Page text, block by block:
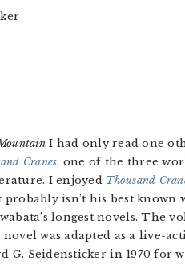
I had only read one
Cranes, one of the three
I enjoyed Thousand
isn’t his best known
longest novels. The
was adapted as a live-
G. Seidensticker in 1970 for